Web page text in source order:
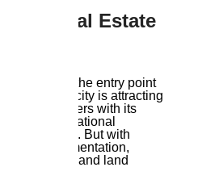
The Real Estate
Guwahati, the entry point
The city is attracting
homebuyers with its
educational
economy. But with
documentation,
legalities, and land